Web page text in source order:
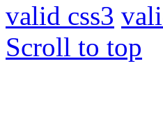
valid css3
Scroll to top